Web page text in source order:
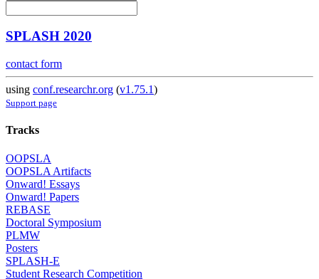
SPLASH 2020
contact form
using conf.researchr.org (v1.75.1)
Support page
Tracks
OOPSLA
OOPSLA Artifacts
Onward! Essays
Onward! Papers
REBASE
Doctoral Symposium
PLMW
Posters
SPLASH-E
Student Research Competition